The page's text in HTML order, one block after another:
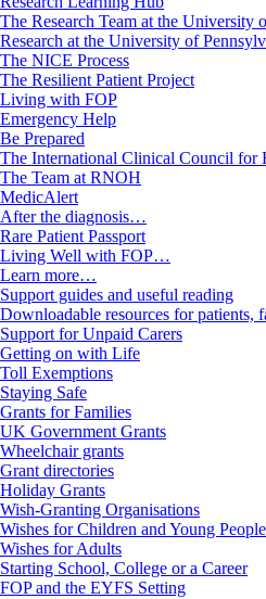
The Research Team at the University
Research at the University of
The NICE Process
The Resilient Patient Project
Living with FOP
Emergency Help
Be Prepared
The International Clinical Council for
The Team at RNOH
MedicAlert
After the diagnosis…
Rare Patient Passport
Living Well with FOP…
Learn more…
Support guides and useful reading
Downloadable resources for patients,
Support for Unpaid Carers
Getting on with Life
Toll Exemptions
Staying Safe
Grants for Families
UK Government Grants
Wheelchair grants
Grant directories
Holiday Grants
Wish-Granting Organisations
Wishes for Children and Young People
Wishes for Adults
Starting School, College or a Career
FOP and the EYFS Setting